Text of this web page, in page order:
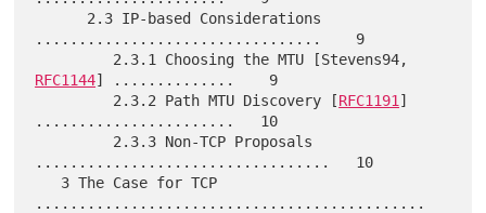
.................................    9
RFC1144] ..............    9
         2.3.2 Path MTU Discovery [
RFC1191 ]
.......................   10
..................................   10
.............................................